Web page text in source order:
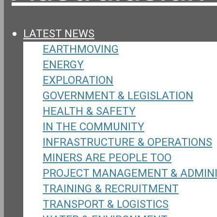
LATEST NEWS
EARTHMOVING
ENERGY
EXPLORATION
GOVERNMENT & LEGISLATION
HEALTH & SAFETY
IN THE COMMUNITY
INFRASTRUCTURE & OPERATIONS
MINERS ARE PEOPLE TOO
PROJECT MANAGEMENT &
TRAINING & RECRUITMENT
TRANSPORT & LOGISTICS